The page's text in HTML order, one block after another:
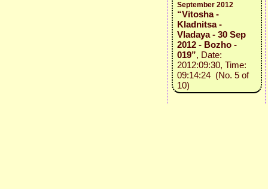
September 2012
“Vitosha -
Kladnitsa -
Vladaya - 30 Sep
2012 - Bozho -
019”, Date:
2012:09:30, Time:
09:14:24 (No. 5 of
10)